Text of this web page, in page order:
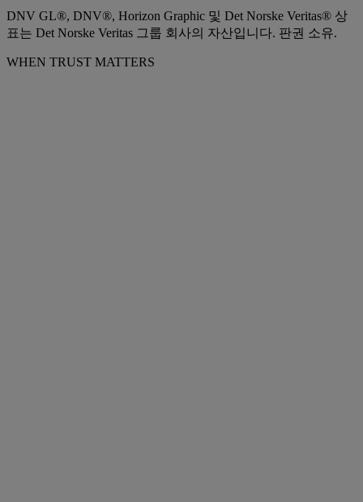
DNV GL®, DNV®, Horizon Graphic 및 Det Norske Veritas® 상
표는 Det Norske Veritas 그룹 회사의 자산입니다. 판권 소유.
WHEN TRUST MATTERS